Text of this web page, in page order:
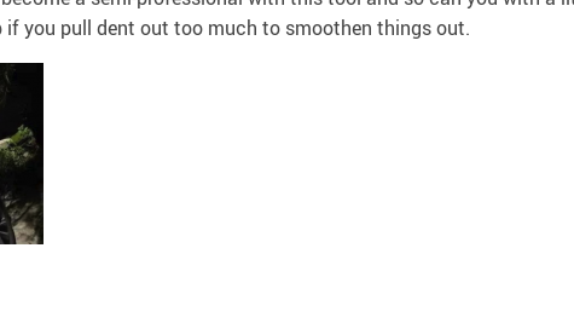
you pull dent out too much to smoothen things out.